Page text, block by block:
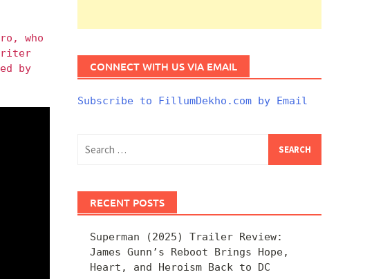
who
by
CONNECT WITH US VIA EMAIL
Subscribe to FillumDekho.com by Email
for:
RECENT POSTS
Superman (2025) Trailer Review:
James Gunn’s Reboot Brings Hope,
Heart, and Heroism Back to DC